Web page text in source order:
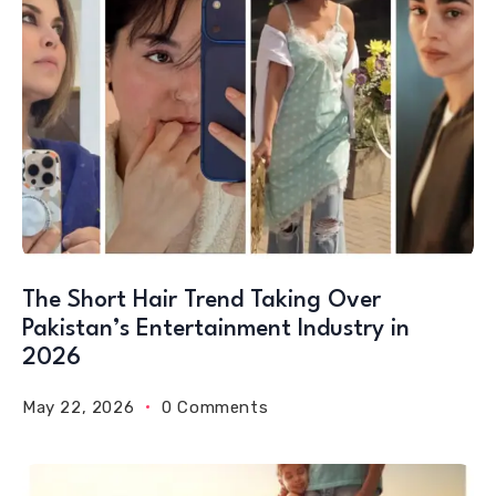
The Short Hair Trend Taking Over
Pakistan’s Entertainment Industry in
2026
May 22, 2026 0 Comments